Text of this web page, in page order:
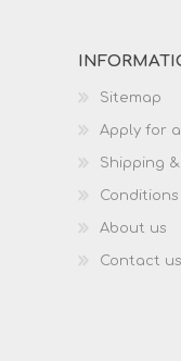
Sitemap
Apply for
Shipping
About us
Contact us